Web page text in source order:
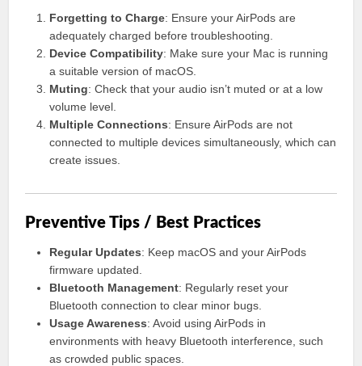
Forgetting to Charge: Ensure your AirPods are
adequately charged before troubleshooting.
Device Compatibility: Make sure your Mac is running
a suitable version of macOS.
Muting: Check that your audio isn’t muted or at a low
volume level.
Multiple Connections: Ensure AirPods are not
connected to multiple devices simultaneously, which can
create issues.
Preventive Tips / Best Practices
Regular Updates: Keep macOS and your AirPods
firmware updated.
Bluetooth Management: Regularly reset your
Bluetooth connection to clear minor bugs.
Usage Awareness: Avoid using AirPods in
environments with heavy Bluetooth interference, such
as crowded public spaces.